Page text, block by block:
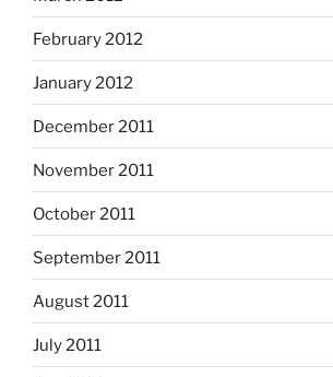
February 2012
January 2012
December 2011
November 2011
October 2011
September 2011
August 2011
July 2011